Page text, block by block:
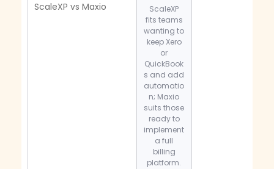
ScaleXP vs Maxio
ScaleXP
fits teams
wanting to
keep Xero
or
QuickBook
s and add
automatio
n; Maxio
suits those
ready to
implement
a full
billing
platform.